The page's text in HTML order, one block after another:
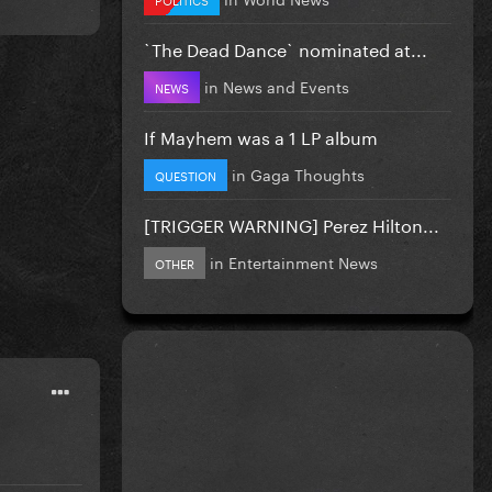
`The Dead Dance` nominated at...
NEWS in News and Events
If Mayhem was a 1 LP album
QUESTION in Gaga Thoughts
[TRIGGER WARNING] Perez Hilton...
OTHER in Entertainment News